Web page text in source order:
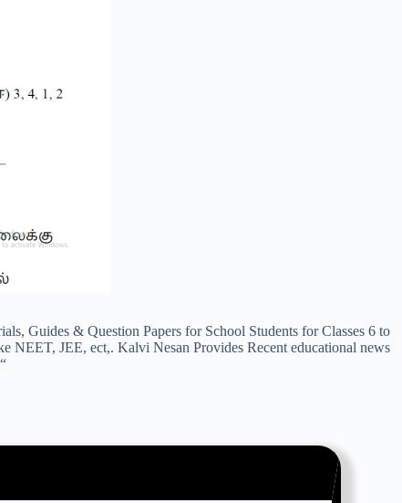
Guides & Question Papers for School Students for Classes 6 to
NEET, JEE, ect,. Kalvi Nesan Provides Recent educational news
“